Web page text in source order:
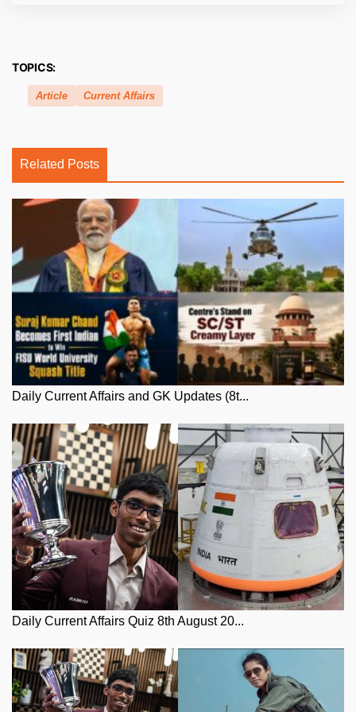
TOPICS:
Article Current Affairs
Related Posts
Daily Current Affairs and GK Updates (8t...
Daily Current Affairs Quiz 8th August 20...